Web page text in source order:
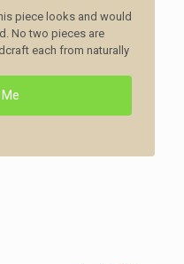
piece looks and would
No two pieces are
each from naturally